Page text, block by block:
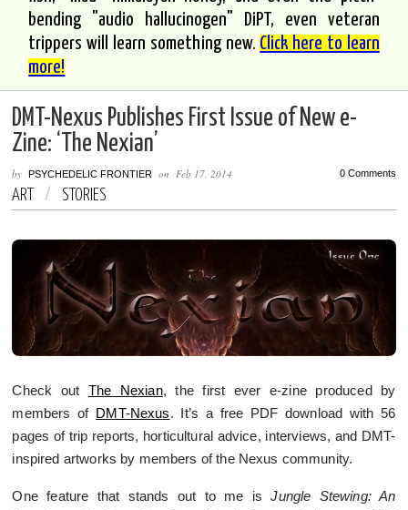
bending "audio hallucinogen" DiPT, even veteran
trippers will learn something new. Click here to learn
more!
DMT-Nexus Publishes First Issue of New e-
Zine: ‘The Nexian’
byPSYCHEDELIC FRONTIER onFeb 17, 2014 0 Comments
ART / STORIES
Check out The Nexian, the first ever e-zine produced by
members of DMT-Nexus. It’s a free PDF download with 56
pages of trip reports, horticultural advice, interviews, and DMT-
inspired artworks by members of the Nexus community.
One feature that stands out to me isJungle Stewing: An